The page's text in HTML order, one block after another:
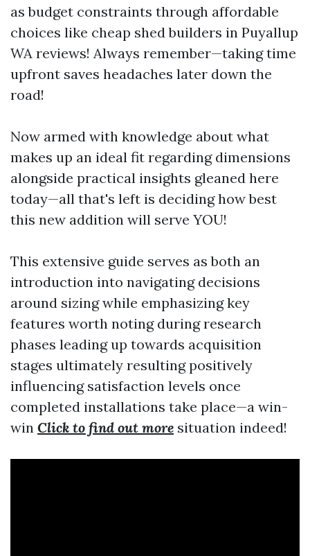
as budget constraints through affordable
choices like cheap shed builders in Puyallup
WA reviews! Always remember—taking time
upfront saves headaches later down the
road!
Now armed with knowledge about what
makes up an ideal fit regarding dimensions
alongside practical insights gleaned here
today—all that's left is deciding how best
this new addition will serve YOU!
This extensive guide serves as both an
introduction into navigating decisions
around sizing while emphasizing key
features worth noting during research
phases leading up towards acquisition
stages ultimately resulting positively
influencing satisfaction levels once
completed installations take place—a win-
win Click to find out more situation indeed!